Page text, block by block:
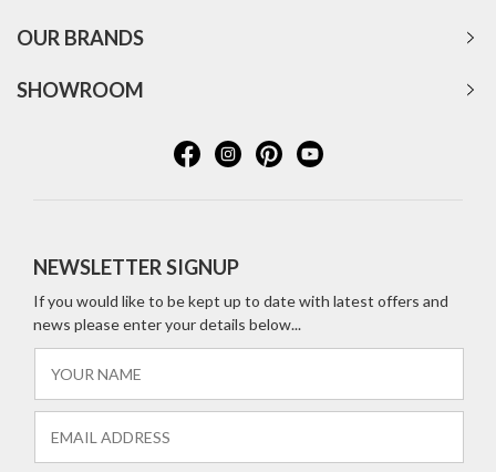
OUR BRANDS
SHOWROOM
NEWSLETTER SIGNUP
If you would like to be kept up to date with latest offers and
news please enter your details below...